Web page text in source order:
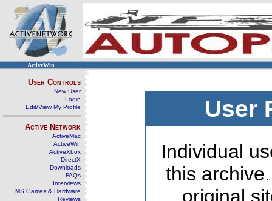
ActiveWin
User Controls
New User
Login
Edit/View My Profile
Active Network
ActiveMac
ActiveWin
ActiveXbox
DirectX
Downloads
FAQs
Interviews
MS Games & Hardware
Reviews
User
Individual
this
original